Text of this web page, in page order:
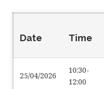
Date Time
25/04/2026
10:30-
12:00